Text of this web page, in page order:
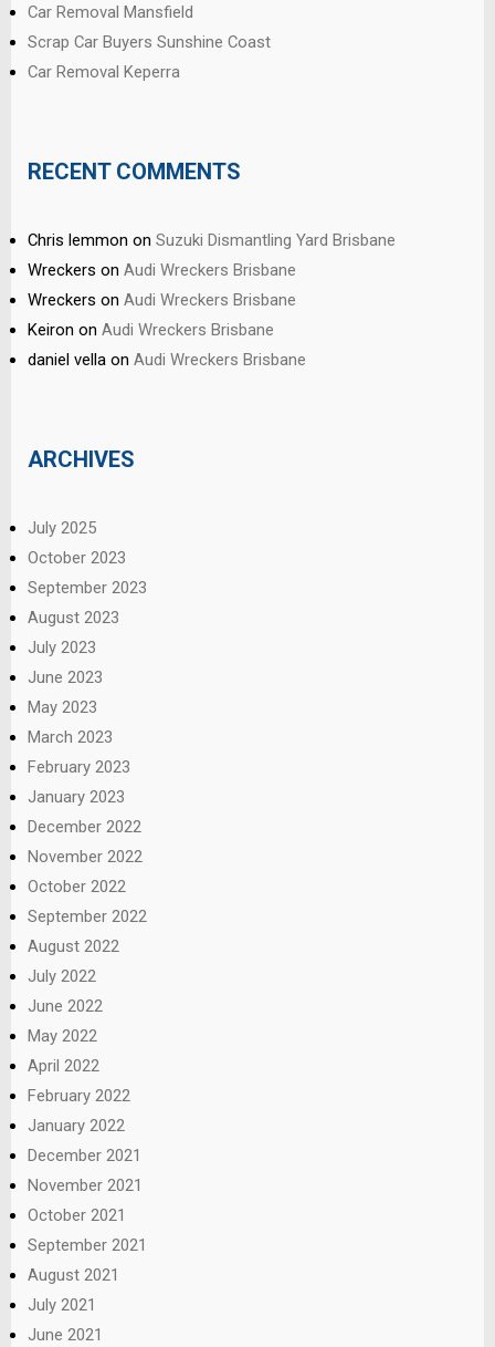
Car Removal Mansfield
Scrap Car Buyers Sunshine Coast
Car Removal Keperra
RECENT COMMENTS
Chris lemmon on Suzuki Dismantling Yard Brisbane
Wreckers on Audi Wreckers Brisbane
Wreckers on Audi Wreckers Brisbane
Keiron on Audi Wreckers Brisbane
daniel vella on Audi Wreckers Brisbane
ARCHIVES
July 2025
October 2023
September 2023
August 2023
July 2023
June 2023
May 2023
March 2023
February 2023
January 2023
December 2022
November 2022
October 2022
September 2022
August 2022
July 2022
June 2022
May 2022
April 2022
February 2022
January 2022
December 2021
November 2021
October 2021
September 2021
August 2021
July 2021
June 2021